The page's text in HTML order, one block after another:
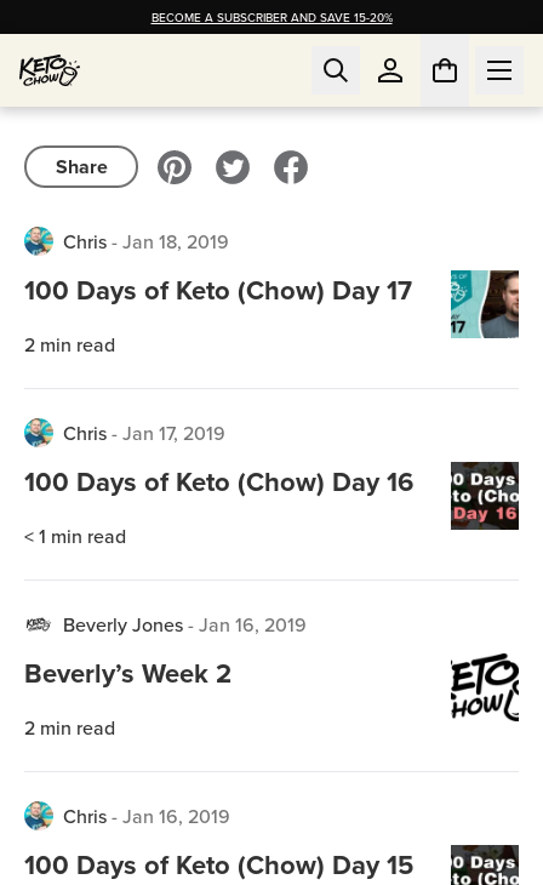
BECOME A SUBSCRIBER AND SAVE 15-20%
Share
Chris-Jan 18, 2019
100 Days of Keto (Chow) Day 17
2 min read
Chris-Jan 17, 2019
100 Days of Keto (Chow) Day 16
< 1 min read
Beverly Jones-Jan 16, 2019
Beverly’s Week 2
2 min read
Chris-Jan 16, 2019
100 Days of Keto (Chow) Day 15